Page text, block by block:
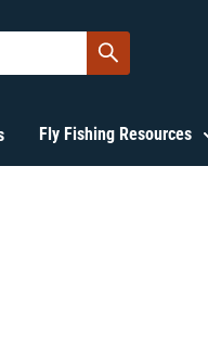
Fly Fishing Resources